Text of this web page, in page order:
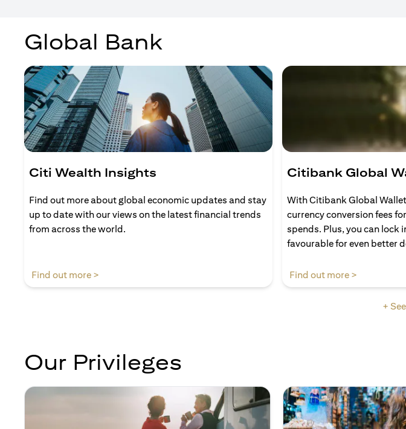
Global Bank
Citi Wealth Insights
Find out more about global economic updates and stay
up to date with our views on the latest financial trends
from across the world.
Find out more >
Citibank Global
With Citibank Global
currency conversion fees
spends. Plus, you can lock
favourable for even better
Find out more >(opens in a
+
Our Privileges